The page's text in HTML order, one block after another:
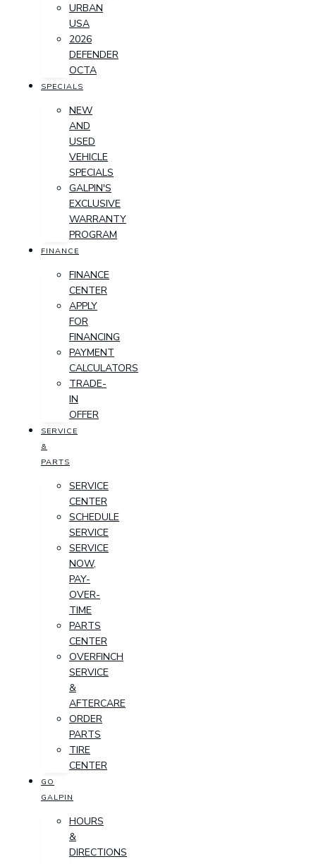
URBAN
USA
2026
DEFENDER
OCTA
SPECIALS
NEW
AND
USED
VEHICLE
SPECIALS
GALPIN'S
EXCLUSIVE
WARRANTY
PROGRAM
FINANCE
FINANCE
CENTER
APPLY
FOR
FINANCING
PAYMENT
CALCULATORS
TRADE-
IN
OFFER
SERVICE
&
PARTS
SERVICE
CENTER
SCHEDULE
SERVICE
SERVICE
NOW,
PAY-
OVER-
TIME
PARTS
CENTER
OVERFINCH
SERVICE
&
AFTERCARE
ORDER
PARTS
TIRE
CENTER
GO
GALPIN
HOURS
&
DIRECTIONS